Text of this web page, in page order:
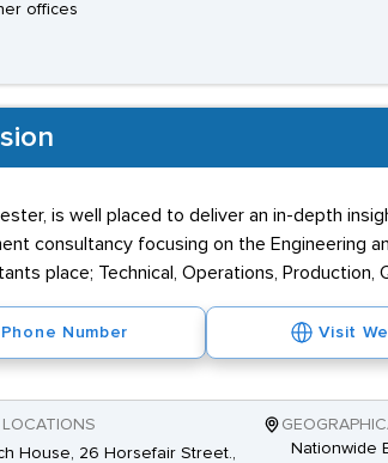
offices
is well placed to deliver an in-depth
consultancy focusing on the Engineering
place; Technical, Operations, Production,
Phone Number Visit
LOCATIONS
House, 26 Horsefair Street.,
Nationwide